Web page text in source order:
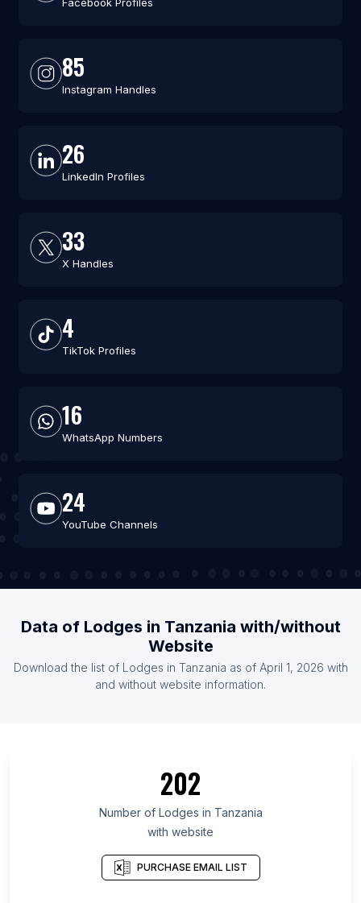
Facebook Profiles
85
Instagram Handles
26
LinkedIn Profiles
33
X Handles
4
TikTok Profiles
16
WhatsApp Numbers
24
YouTube Channels
Data of Lodges in Tanzania with/without
Website
Download the list of Lodges in Tanzania as of April 1, 2026 with
and without website information.
202
Number of Lodges in Tanzania
with website
PURCHASE EMAIL LIST